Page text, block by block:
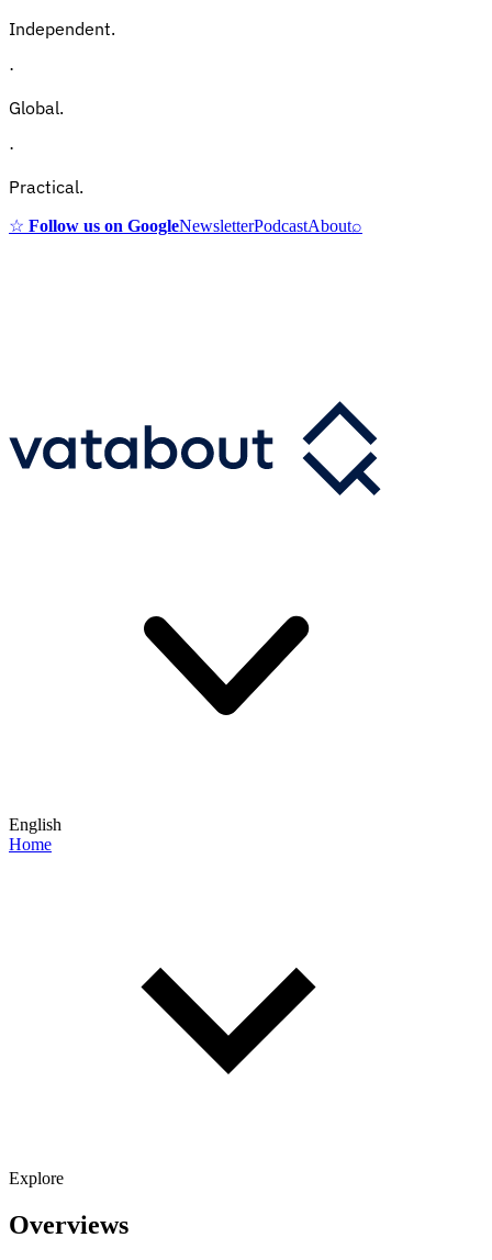
Independent.
·
Global.
·
Practical.
☆ Follow us on GoogleNewsletterPodcastAbout⌕
English
Home
Explore
Overviews